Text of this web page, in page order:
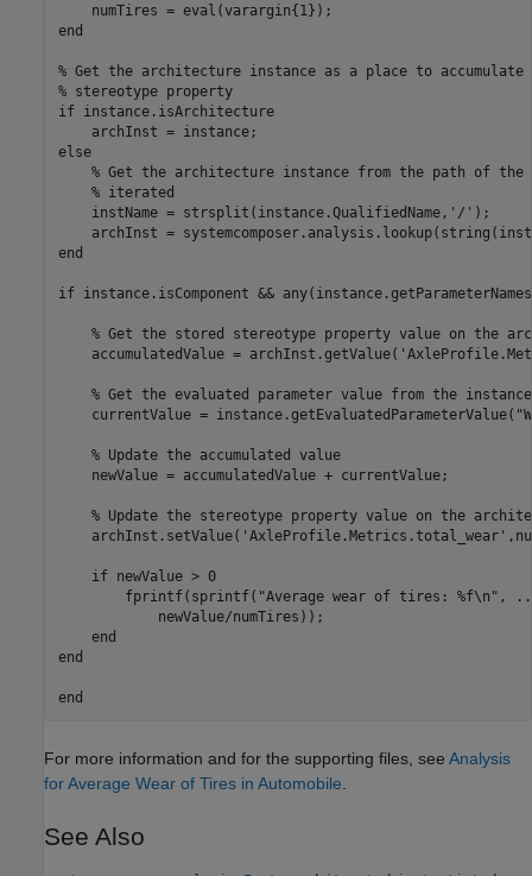
end
% Get the architecture instance as a place to
% stereotype property
if instance.isArchitecture
else
% Get the architecture instance from the path of the
% iterated
    instName = strsplit(instance.QualifiedName,
'/' );
end
if instance.isComponent &&
% Get the stored stereotype property value on the
    accumulatedValue = archInst.getValue(
% Get the evaluated parameter value from the instance
    currentValue = instance.getEvaluatedParameterValue(
% Update the accumulated value
    newValue = accumulatedValue + currentValue;
% Update the stereotype property value on the
    archInst.setValue(
'AxleProfile.Metrics.total_wear'
if newValue > 0
        fprintf(sprintf(
"Average wear of tires: %f\n" ,
            newValue/numTires));
end
end
end
For more information and for the supporting files, see Analysis
for Average Wear of Tires in Automobile.
See Also